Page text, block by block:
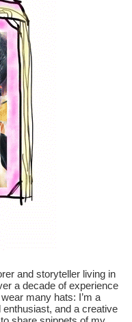
and storyteller living in
a decade of experience
many hats: I’m a
and a creative